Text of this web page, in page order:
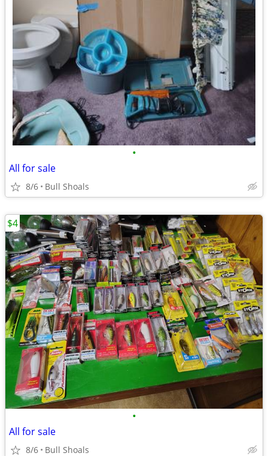
•
All for sale
8/6 Bull Shoals
•
All for sale
8/6 Bull Shoals
$4